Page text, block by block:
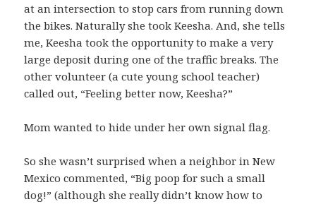
at an intersection to stop cars from running down
the bikes. Naturally she took Keesha. And, she tells
me, Keesha took the opportunity to make a very
large deposit during one of the traffic breaks. The
other volunteer (a cute young school teacher)
called out, “Feeling better now, Keesha?”
Mom wanted to hide under her own signal flag.
So she wasn’t surprised when a neighbor in New
Mexico commented, “Big poop for such a small
dog!” (although she really didn’t know how to